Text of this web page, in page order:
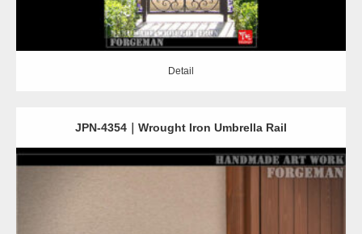
Detail
JPN-4354｜Wrought Iron Umbrella Rail